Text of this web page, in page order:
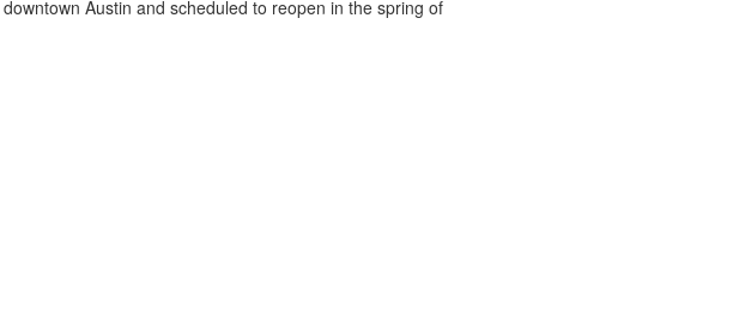
Austin and scheduled to reopen in the spring of